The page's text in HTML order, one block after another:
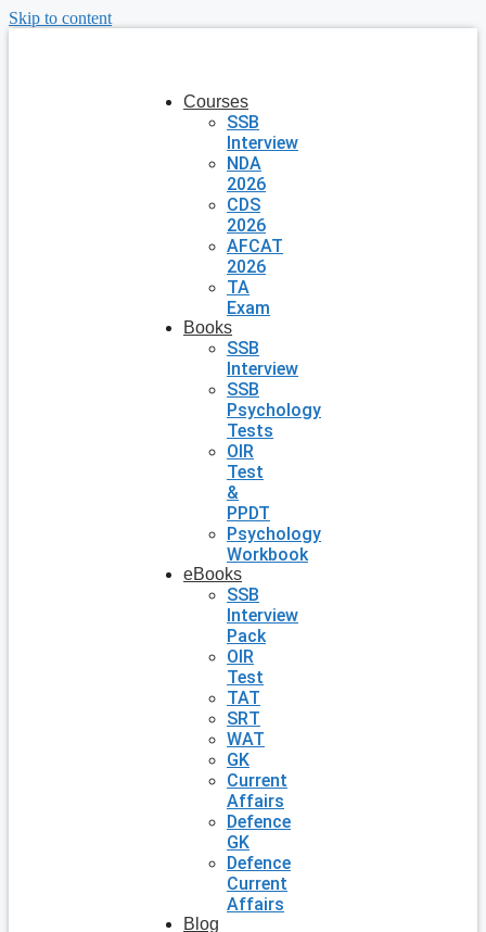
Skip to content
Courses
SSB
Interview
NDA
2026
CDS
2026
AFCAT
2026
TA
Exam
Books
SSB
Interview
SSB
Psychology
Tests
OIR
Test
&
PPDT
Psychology
Workbook
eBooks
SSB
Interview
Pack
OIR
Test
TAT
SRT
WAT
GK
Current
Affairs
Defence
GK
Defence
Current
Affairs
Blog